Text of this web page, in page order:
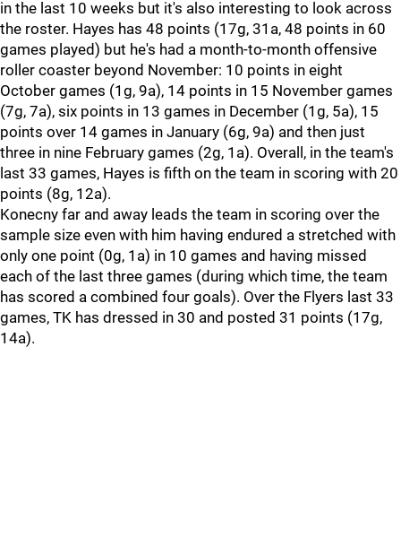
in the last 10 weeks but it's also interesting to look across
the roster. Hayes has 48 points (17g, 31a, 48 points in 60
games played) but he's had a month-to-month offensive
roller coaster beyond November: 10 points in eight
October games (1g, 9a), 14 points in 15 November games
(7g, 7a), six points in 13 games in December (1g, 5a), 15
points over 14 games in January (6g, 9a) and then just
three in nine February games (2g, 1a). Overall, in the team's
last 33 games, Hayes is fifth on the team in scoring with 20
points (8g, 12a).
Konecny far and away leads the team in scoring over the
sample size even with him having endured a stretched with
only one point (0g, 1a) in 10 games and having missed
each of the last three games (during which time, the team
has scored a combined four goals). Over the Flyers last 33
games, TK has dressed in 30 and posted 31 points (17g,
14a).